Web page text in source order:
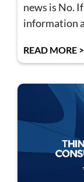
news is No.
information
READ MORE >